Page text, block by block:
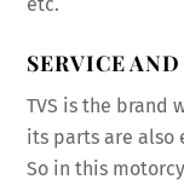
SERVICE
TVS is the brand
its parts are also
So in this